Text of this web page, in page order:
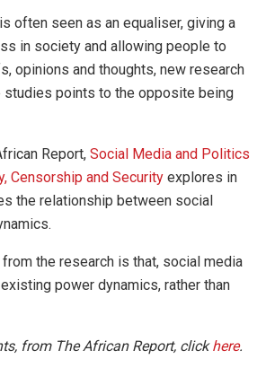
often seen as an equaliser, giving a
in society and allowing people to
opinions and thoughts, new research
studies points to the opposite being
Report, Social Media and Politics
Censorship and Security explores in
the relationship between social
the research is that, social media
power dynamics, rather than
from The African Report, clickhere.